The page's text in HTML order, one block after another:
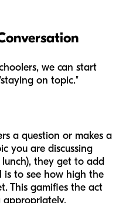
we can start
on topic."
a question or makes a
you are discussing
they get to add
is to see how high the
This gamifies the act
appropriately.